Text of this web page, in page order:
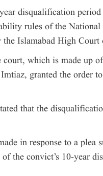
disqualification
rules of the
Islamabad High Court
which is made up
granted the order
that the
in response to a plea
the convict’s 10-year